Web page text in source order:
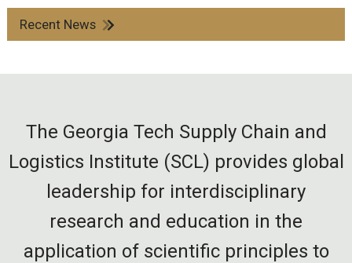
Recent News
The Georgia Tech Supply Chain and
Logistics Institute (SCL) provides global
leadership for interdisciplinary
research and education in the
application of scientific principles to